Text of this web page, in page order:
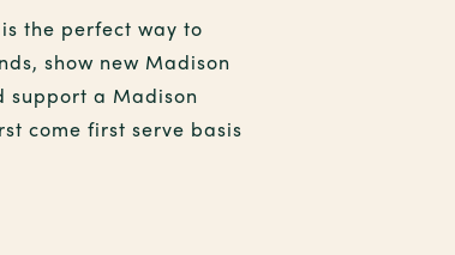
the perfect way to
show new Madison
support a Madison
come first serve basis